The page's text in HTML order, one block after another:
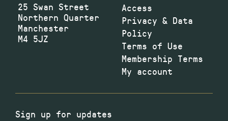
25 Swan Street
Northern Quarter
Manchester
M4 5JZ
Access
Privacy & Data
Policy
Terms of Use
Membership Terms
My account
Sign up for updates